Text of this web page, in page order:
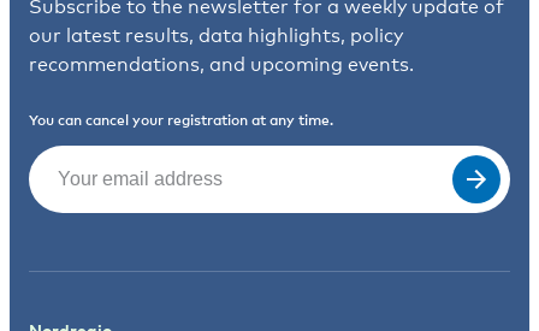
Subscribe to the newsletter for a weekly update of
our latest results, data highlights, policy
recommendations, and upcoming events.
You can cancel your registration at any time.
Email